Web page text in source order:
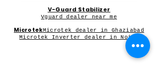
V-Guard Stabilizer
Vguard dealer near me
MicrotekMicrotek dealer in Ghaziabad
Microtek Inverter dealer in Noida